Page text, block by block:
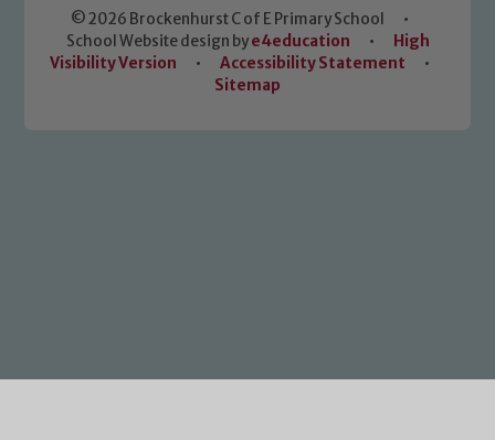
© 2026 Brockenhurst C of E Primary School
•
School Website design bye4education •
High
Visibility Version
• Accessibility Statement
•
Sitemap